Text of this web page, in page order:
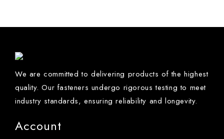
We are committed to delivering products of the highest
quality. Our fasteners undergo rigorous testing to meet
industry standards, ensuring reliability and longevity.
Account